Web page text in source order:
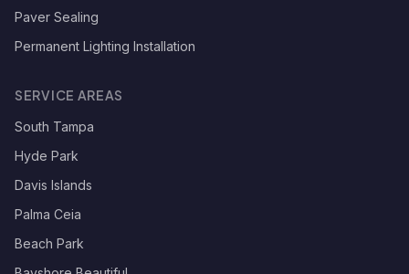
Paver Sealing
Permanent Lighting Installation
SERVICE AREAS
South Tampa
Hyde Park
Davis Islands
Palma Ceia
Beach Park